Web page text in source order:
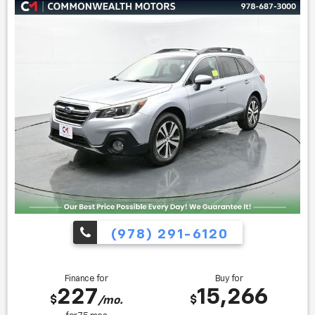
Under $30,000 * 2019 KBB.com 10 Coolest New Cars Under
Find us fast, at SHOPUSLAST.COM or 978-687-3000.
(978) 291-6120
Finance for
$227/mo.
Buy for
$15,266